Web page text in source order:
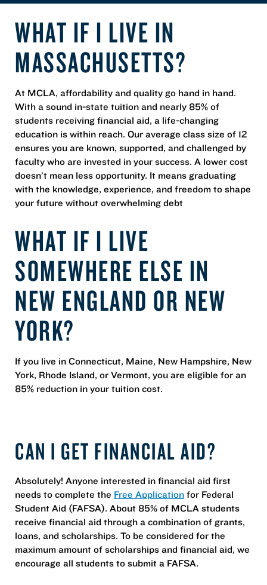
WHAT IF I LIVE IN
MASSACHUSETTS?
At MCLA, affordability and quality go hand in hand.
With a sound in-state tuition and nearly 85% of
students receiving financial aid, a life-changing
education is within reach. Our average class size of 12
ensures you are known, supported, and challenged by
faculty who are invested in your success. A lower cost
doesn’t mean less opportunity. It means graduating
with the knowledge, experience, and freedom to shape
your future without overwhelming debt
WHAT IF I LIVE
SOMEWHERE ELSE IN
NEW ENGLAND OR NEW
YORK?
If you live in Connecticut, Maine, New Hampshire, New
York, Rhode Island, or Vermont, you are eligible for an
85% reduction in your tuition cost.
CAN I GET FINANCIAL AID?
Absolutely! Anyone interested in financial aid first
needs to complete the Free Application for Federal
Student Aid (FAFSA). About 85% of MCLA students
receive financial aid through a combination of grants,
loans, and scholarships. To be considered for the
maximum amount of scholarships and financial aid, we
encourage all students to submit a FAFSA.